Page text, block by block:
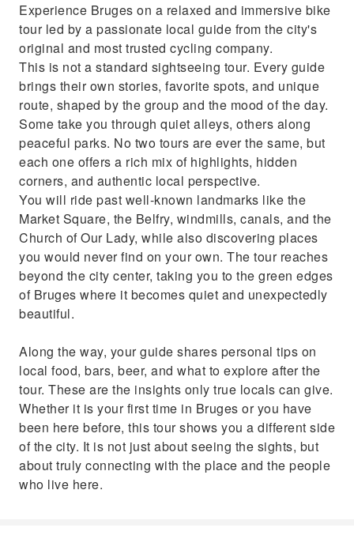
Enjoy insider tips on where to eat, drink and
explore like a local
Experience Bruges on a relaxed and immersive bike
tour led by a passionate local guide from the city's
original and most trusted cycling company.
This is not a standard sightseeing tour. Every guide
brings their own stories, favorite spots, and unique
route, shaped by the group and the mood of the day.
Some take you through quiet alleys, others along
peaceful parks. No two tours are ever the same, but
each one offers a rich mix of highlights, hidden
corners, and authentic local perspective.
You will ride past well-known landmarks like the
Market Square, the Belfry, windmills, canals, and the
Church of Our Lady, while also discovering places
you would never find on your own. The tour reaches
beyond the city center, taking you to the green edges
of Bruges where it becomes quiet and unexpectedly
beautiful.
Along the way, your guide shares personal tips on
local food, bars, beer, and what to explore after the
tour. These are the insights only true locals can give.
Whether it is your first time in Bruges or you have
been here before, this tour shows you a different side
of the city. It is not just about seeing the sights, but
about truly connecting with the place and the people
who live here.